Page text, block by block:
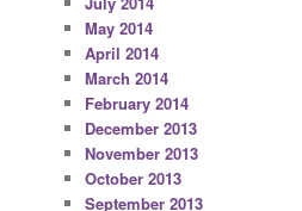
May 2014
April 2014
March 2014
February 2014
December 2013
November 2013
October 2013
September 2013